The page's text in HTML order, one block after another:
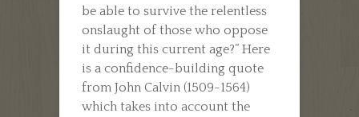
be able to survive the relentless
onslaught of those who oppose
it during this current age?” Here
is a confidence-building quote
from John Calvin (1509-1564)
which takes into account the